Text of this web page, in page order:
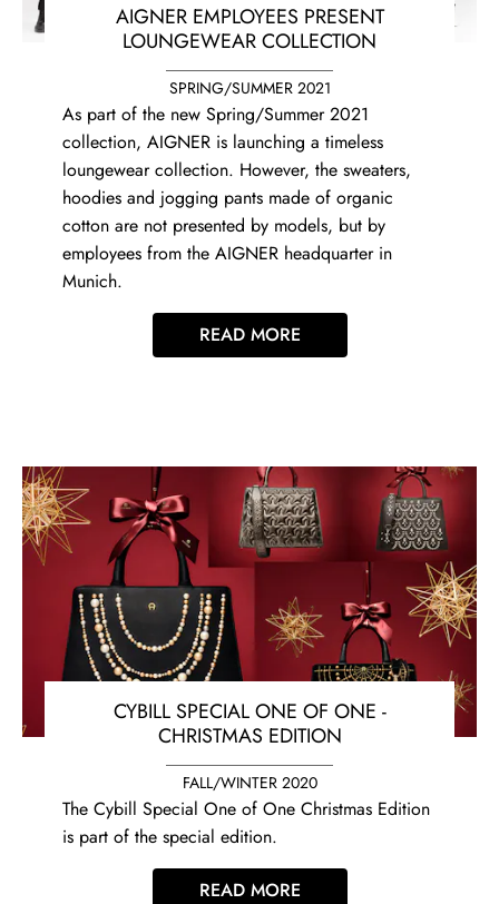
AIGNER EMPLOYEES PRESENT
LOUNGEWEAR COLLECTION
SPRING/SUMMER 2021
As part of the new Spring/Summer 2021
collection, AIGNER is launching a timeless
loungewear collection. However, the sweaters,
hoodies and jogging pants made of organic
cotton are not presented by models, but by
employees from the AIGNER headquarter in
Munich.
READ MORE
CYBILL SPECIAL ONE OF ONE -
CHRISTMAS EDITION
FALL/WINTER 2020
The Cybill Special One of One Christmas Edition
is part of the special edition.
READ MORE